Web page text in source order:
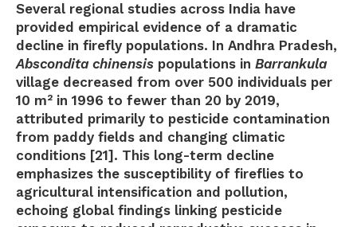
Several regional studies across India have
provided empirical evidence of a dramatic
decline in firefly populations. In Andhra Pradesh,
Abscondita chinensis populations in Barrankula
village decreased from over 500 individuals per
10 m² in 1996 to fewer than 20 by 2019,
attributed primarily to pesticide contamination
from paddy fields and changing climatic
conditions [21]. This long-term decline
emphasizes the susceptibility of fireflies to
agricultural intensification and pollution,
echoing global findings linking pesticide